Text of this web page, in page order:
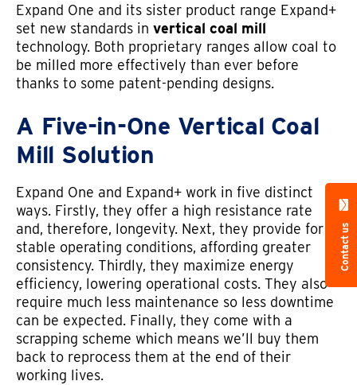
Expand One and its sister product range Expand+
set new standards in vertical coal mill
technology. Both proprietary ranges allow coal to
be milled more effectively than ever before
thanks to some patent-pending designs.
A Five-in-One Vertical Coal
Mill Solution
Expand One and Expand+ work in five distinct
ways. Firstly, they offer a high resistance rate
and, therefore, longevity. Next, they provide for
stable operating conditions, affording greater
consistency. Thirdly, they maximize energy
efficiency, lowering operational costs. They also
require much less maintenance so less downtime
can be expected. Finally, they come with a
scrapping scheme which means we’ll buy them
back to reprocess them at the end of their
working lives.
Contact us